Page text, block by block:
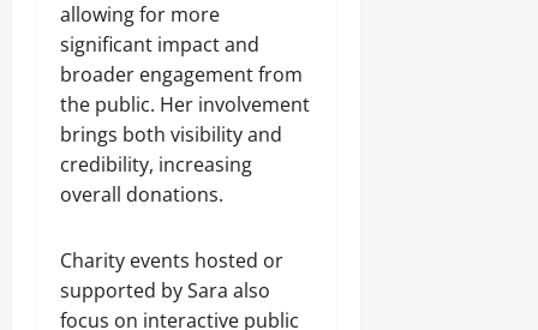
allowing for more
significant impact and
broader engagement from
the public. Her involvement
brings both visibility and
credibility, increasing
overall donations.
Charity events hosted or
supported by Sara also
focus on interactive public